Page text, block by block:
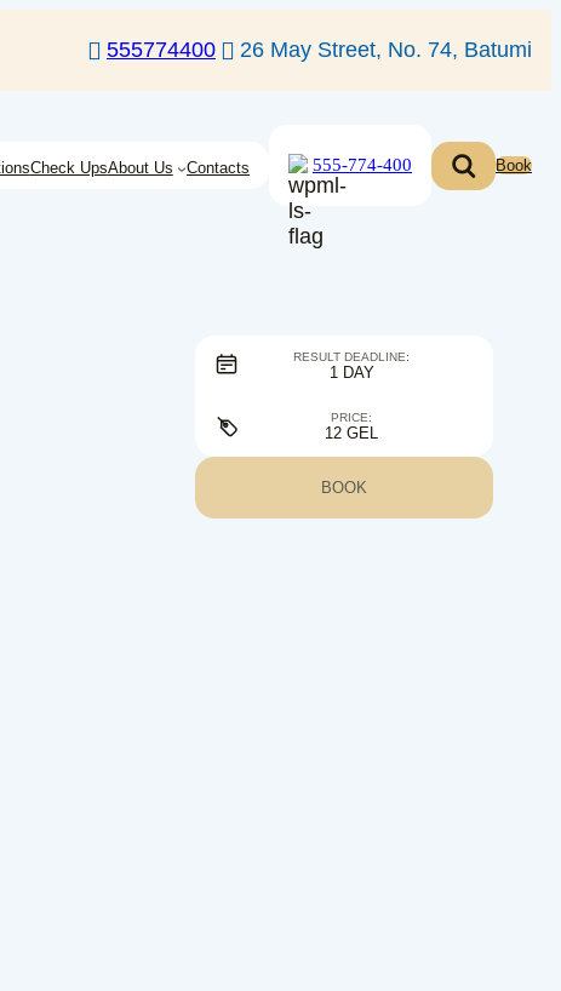
555774400 26 May Street, No. 74, Batumi
Check UpsAbout Us Contacts 555-774-400 Book
RESULT DEADLINE:
1 DAY
PRICE:
12 GEL
BOOK